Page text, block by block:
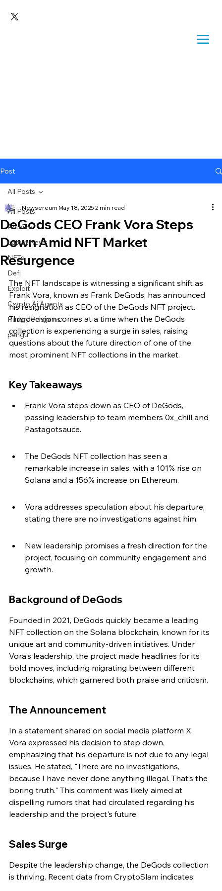
Post
All Posts
Archive
Latest News
NFTs
Defi
Exploit
Crypto Ai Agents
Pudgy Penguins
pengu
All Posts
DeGods CEO Frank Vora Steps
Down Amid NFT Market
Resurgence
Newsereum May 18, 2025 2 min read
The NFT landscape is witnessing a significant shift as
Frank Vora, known as Frank DeGods, has announced
his resignation as CEO of the DeGods NFT project.
This decision comes at a time when the DeGods
collection is experiencing a surge in sales, raising
questions about the future direction of one of the
most prominent NFT collections in the market.
Key Takeaways
Frank Vora steps down as CEO of DeGods,
passing leadership to team members 0x_chill and
Pastagotsauce.
The DeGods NFT collection has seen a
remarkable increase in sales, with a 101% rise on
Solana and a 156% increase on Ethereum.
Vora addresses speculation about his departure,
stating there are no investigations against him.
New leadership promises a fresh direction for the
project, focusing on community engagement and
growth.
Background of DeGods
Founded in 2021, DeGods quickly became a leading
NFT collection on the Solana blockchain, known for its
unique art and community-driven initiatives. Under
Vora's leadership, the project made headlines for its
bold moves, including migrating between different
blockchains, which garnered both praise and criticism.
The Announcement
In a statement shared on social media platform X,
Vora expressed his decision to step down,
emphasizing that his departure is not due to any legal
issues. He stated, "There are no investigations,
because I have never done anything illegal. That’s the
boring truth." This comment was likely aimed at
dispelling rumors that had circulated regarding his
leadership and the project's future.
Sales Surge
Despite the leadership change, the DeGods collection
is thriving. Recent data from CryptoSlam indicates: